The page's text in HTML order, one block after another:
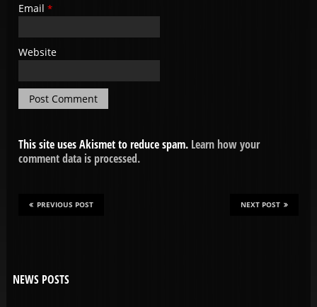
Email*
Website
This site uses Akismet to reduce spam. Learn how your
comment data is processed.
NEXT POST
PREVIOUS POST
NEWS POSTS